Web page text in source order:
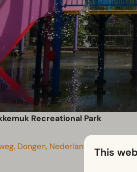
Recreational Park
Dongen, Nederland This